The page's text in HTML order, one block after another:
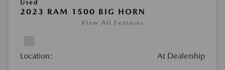
Used
2023 RAM 1500 BIG HORN
View All Features
Location: At Dealership